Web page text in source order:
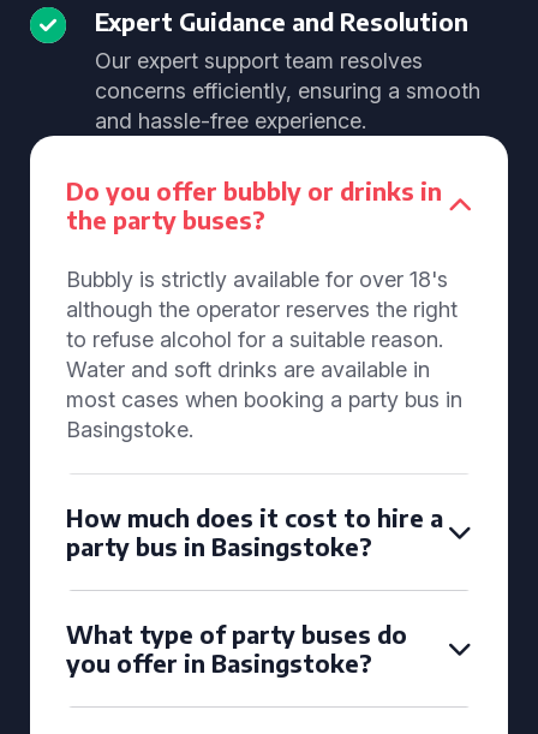
Expert Guidance and Resolution
Our expert support team resolves
concerns efficiently, ensuring a smooth
and hassle-free experience.
Do you offer bubbly or drinks in
the party buses?
Bubbly is strictly available for over 18's
although the operator reserves the right
to refuse alcohol for a suitable reason.
Water and soft drinks are available in
most cases when booking a party bus in
Basingstoke.
How much does it cost to hire a
party bus in Basingstoke?
What type of party buses do
you offer in Basingstoke?